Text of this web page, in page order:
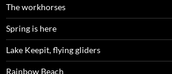
The workhorses
Spring is here
Lake Keepit, flying gliders
Rainbow Beach